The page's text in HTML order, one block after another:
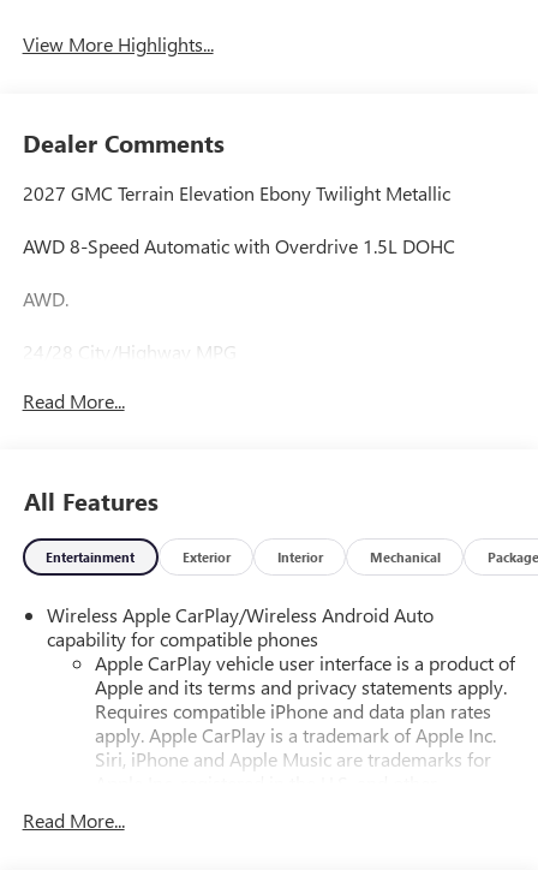
View More Highlights...
Dealer Comments
2027 GMC Terrain Elevation Ebony Twilight Metallic
AWD 8-Speed Automatic with Overdrive 1.5L DOHC
AWD.
24/28 City/Highway MPG
Read More...
All Features
Entertainment Exterior Interior Mechanical Package
Wireless Apple CarPlay/Wireless Android Auto
capability for compatible phones
Apple CarPlay vehicle user interface is a product of
Apple and its terms and privacy statements apply.
Requires compatible iPhone and data plan rates
apply. Apple CarPlay is a trademark of Apple Inc.
Siri, iPhone and Apple Music are trademarks for
Read More...